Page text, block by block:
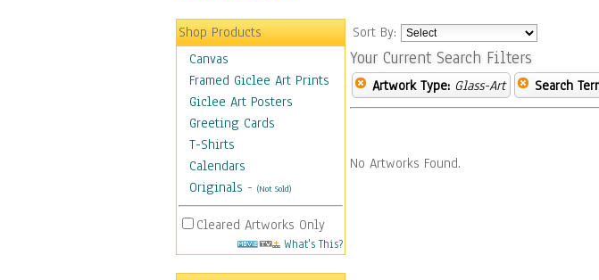
Shop Products
Canvas
Framed Giclee Art Prints
Giclee Art Posters
Greeting Cards
T-Shirts
Calendars
Originals - (Not Sold)
Cleared Artworks Only
What's This?
Sort By:
Your Current Search Filters
Artwork Type: Glass-Art Search
No Artworks Found.